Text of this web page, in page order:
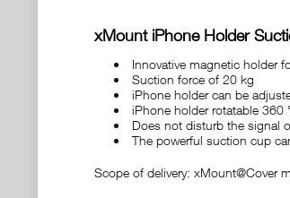
xMount iPhone Holder
Innovative magnetic holder
Suction force of 20 kg
iPhone holder can be
iPhone holder rotatable 360
Does not disturb the signal
The powerful suction cup
Scope of delivery: xMount@Cover